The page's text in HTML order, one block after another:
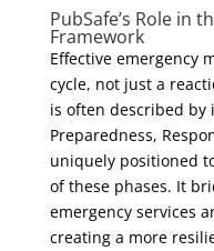
PubSafe’s Role in
Framework
Effective emergency
cycle, not just a
is often described
Preparedness,
uniquely positioned
of these phases. It
emergency services
creating a more